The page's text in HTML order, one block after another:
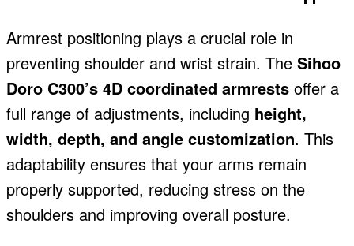
Armrest positioning plays a crucial role in
preventing shoulder and wrist strain. The Sihoo
Doro C300’s 4D coordinated armrests offer a
full range of adjustments, including height,
width, depth, and angle customization. This
adaptability ensures that your arms remain
properly supported, reducing stress on the
shoulders and improving overall posture.